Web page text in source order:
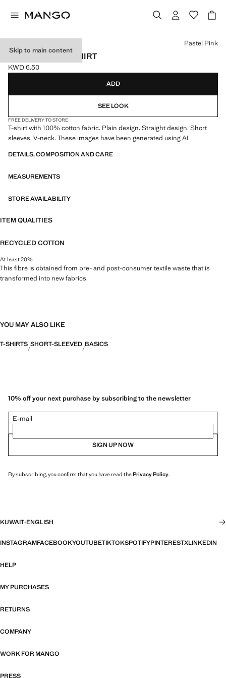
Skip to main content
100% COTTON T-SHIRT
Current price [KWD 6.50 ]
KWD 6.50
Select a colour
Pastel Pink
ADD
SEE LOOK
FREE DELIVERY TO STORE
T-shirt with 100% cotton fabric. Plain design. Straight design. Short
sleeves. V-neck. These images have been generated using AI
DETAILS, COMPOSITION AND CARE
MEASUREMENTS
STORE AVAILABILITY
ITEM QUALITIES
RECYCLED COTTON
At least 20%
This fibre is obtained from pre- and post-consumer textile waste that is
transformed into new fabrics.
YOU MAY ALSO LIKE
T-SHIRTS SHORT-SLEEVED BASICS
10% off your next purchase by subscribing to the newsletter
E-mail
SIGN UP NOW
By subscribing, you confirm that you have read thePrivacy Policy.
KUWAIT·ENGLISH
INSTAGRAMFACEBOOKYOUTUBETIKTOKSPOTIFYPINTERESTXLINKEDIN
HELP
MY PURCHASES
RETURNS
COMPANY
WORK FOR MANGO
PRESS